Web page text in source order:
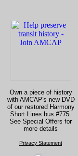
Own a piece of history
with AMCAP's new DVD
of our restored Harmony
Short Lines bus #775.
See Special Offers for
more details
Privacy Statement